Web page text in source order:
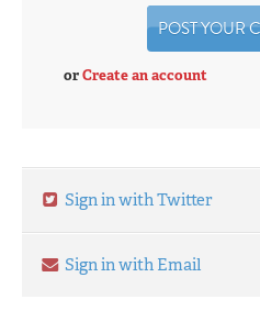
orCreate an account
Sign in with Twitter
Sign in with Email